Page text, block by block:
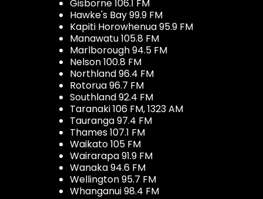
Gisborne 106.1 FM
Hawke's Bay 99.9 FM
Kapiti Horowhenua 95.9 FM
Manawatu 105.8 FM
Marlborough 94.5 FM
Nelson 100.8 FM
Northland 96.4 FM
Rotorua 96.7 FM
Southland 92.4 FM
Taranaki 106 FM, 1323 AM
Tauranga 97.4 FM
Thames 107.1 FM
Waikato 105 FM
Wairarapa 91.9 FM
Wanaka 94.6 FM
Wellington 95.7 FM
Whanganui 98.4 FM